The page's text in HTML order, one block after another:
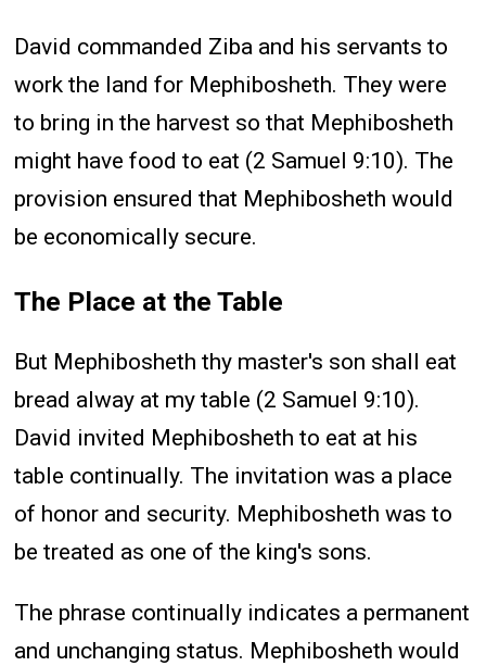
David commanded Ziba and his servants to
work the land for Mephibosheth. They were
to bring in the harvest so that Mephibosheth
might have food to eat (2 Samuel 9:10). The
provision ensured that Mephibosheth would
be economically secure.
The Place at the Table
But Mephibosheth thy master's son shall eat
bread alway at my table (2 Samuel 9:10).
David invited Mephibosheth to eat at his
table continually. The invitation was a place
of honor and security. Mephibosheth was to
be treated as one of the king's sons.
The phrase continually indicates a permanent
and unchanging status. Mephibosheth would